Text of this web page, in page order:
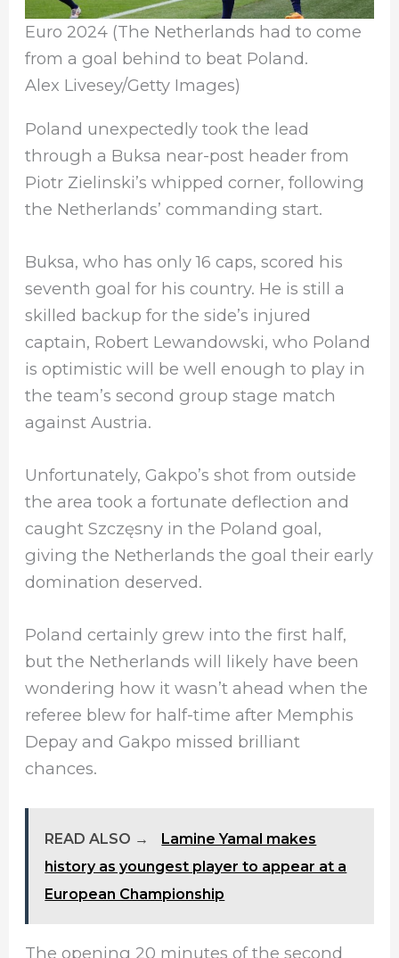
Euro 2024 (The Netherlands had to come
from a goal behind to beat Poland.
Alex Livesey/Getty Images)
Poland unexpectedly took the lead
through a Buksa near-post header from
Piotr Zielinski’s whipped corner, following
the Netherlands’ commanding start.
Buksa, who has only 16 caps, scored his
seventh goal for his country. He is still a
skilled backup for the side’s injured
captain, Robert Lewandowski, who Poland
is optimistic will be well enough to play in
the team’s second group stage match
against Austria.
Unfortunately, Gakpo’s shot from outside
the area took a fortunate deflection and
caught Szczęsny in the Poland goal,
giving the Netherlands the goal their early
domination deserved.
Poland certainly grew into the first half,
but the Netherlands will likely have been
wondering how it wasn’t ahead when the
referee blew for half-time after Memphis
Depay and Gakpo missed brilliant
chances.
READ ALSO →
Lamine Yamal makes
history as youngest player to appear at a
European Championship
The opening 20 minutes of the second